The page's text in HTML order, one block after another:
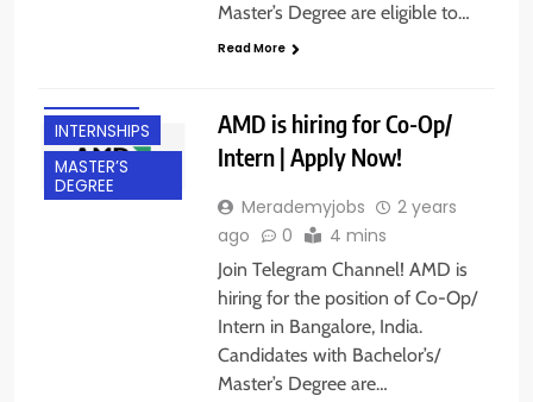
Master’s Degree are eligible to…
Read More
INTERNSHIPS
MASTER’S
DEGREE
AMD is hiring for Co-Op/
Intern | Apply Now!
Merademyjobs
2 years
ago
0 4 mins
Join Telegram Channel! AMD is
hiring for the position of Co-Op/
Intern in Bangalore, India.
Candidates with Bachelor’s/
Master’s Degree are…